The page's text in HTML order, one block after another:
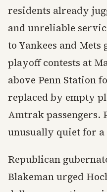
residents already
and unreliable
to Yankees and Mets
playoff contests at
above Penn Station
replaced by empty
Amtrak passengers.
unusually quiet for a
Republican
Blakeman urged